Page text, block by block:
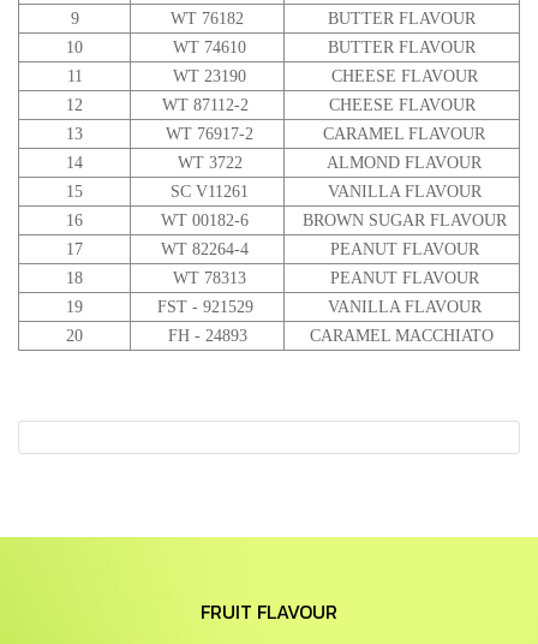
9
WT 76182
BUTTER FLAVOUR
10
WT 74610
BUTTER FLAVOUR
11
WT 23190
CHEESE FLAVOUR
12
WT 87112-2
CHEESE FLAVOUR
13
WT 76917-2
CARAMEL FLAVOUR
14
WT 3722
ALMOND FLAVOUR
15
SC V11261
VANILLA FLAVOUR
16
WT 00182-6
BROWN SUGAR FLAVOUR
17
WT 82264-4
PEANUT FLAVOUR
18
WT 78313
PEANUT FLAVOUR
19
FST - 921529
VANILLA FLAVOUR
20
FH - 24893 CARAMEL MACCHIATO
FRUIT FLAVOUR